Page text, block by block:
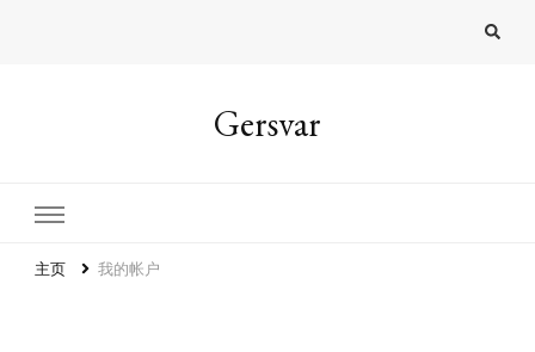
Gersvar
主页 我的帐户